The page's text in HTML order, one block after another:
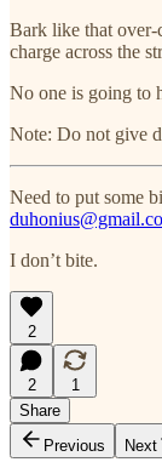
Bark like that over-
charge across the
No one is going to
Note: Do not give
Need to put some
I don’t bite.
2
2
1
Share
Previous
Next